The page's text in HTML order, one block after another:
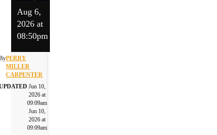
Aug 6,
2026 at
08:50pm
PERRY
MILLER
CARPENTER
Jun 10,
2026 at
09:09am
Jun 10,
2026 at
09:09am